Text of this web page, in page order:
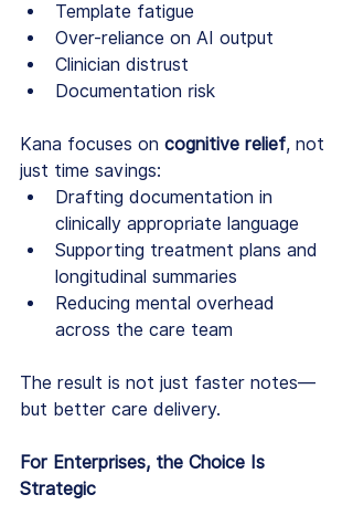
Template fatigue
Over-reliance on AI output
Clinician distrust
Documentation risk
Kana focuses on cognitive relief, not
just time savings:
Drafting documentation in
clinically appropriate language
Supporting treatment plans and
longitudinal summaries
Reducing mental overhead
across the care team
The result is not just faster notes—
but better care delivery.
For Enterprises, the Choice Is
Strategic